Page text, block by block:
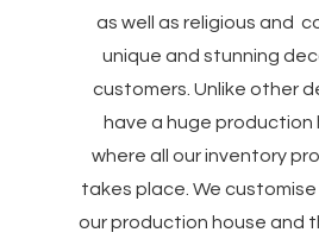
as well as religious and
unique and stunning
customers. Unlike other
have a huge production
where all our inventory
takes place. We
our production house and